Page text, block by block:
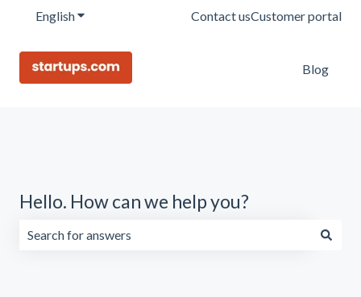
EnglishShow submenu for translations
Contact usCustomer portal
Blog
Hello. How can we help you?